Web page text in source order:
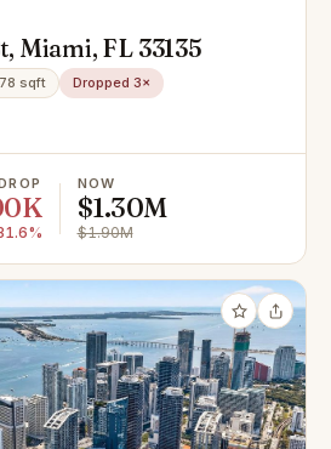
Miami, FL 33135
sqft
Dropped 3×
NOW
$1.30M
$1.90M